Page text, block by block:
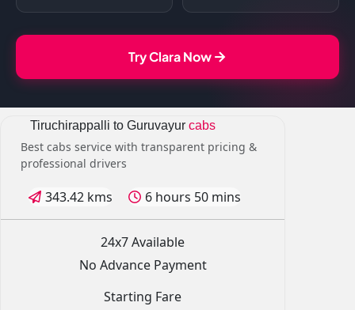
Try Clara Now
Tiruchirappalli to Guruvayur cabs
Best cabs service with transparent pricing &
professional drivers
343.42 kms 6 hours 50 mins
24x7 Available
No Advance Payment
Starting Fare